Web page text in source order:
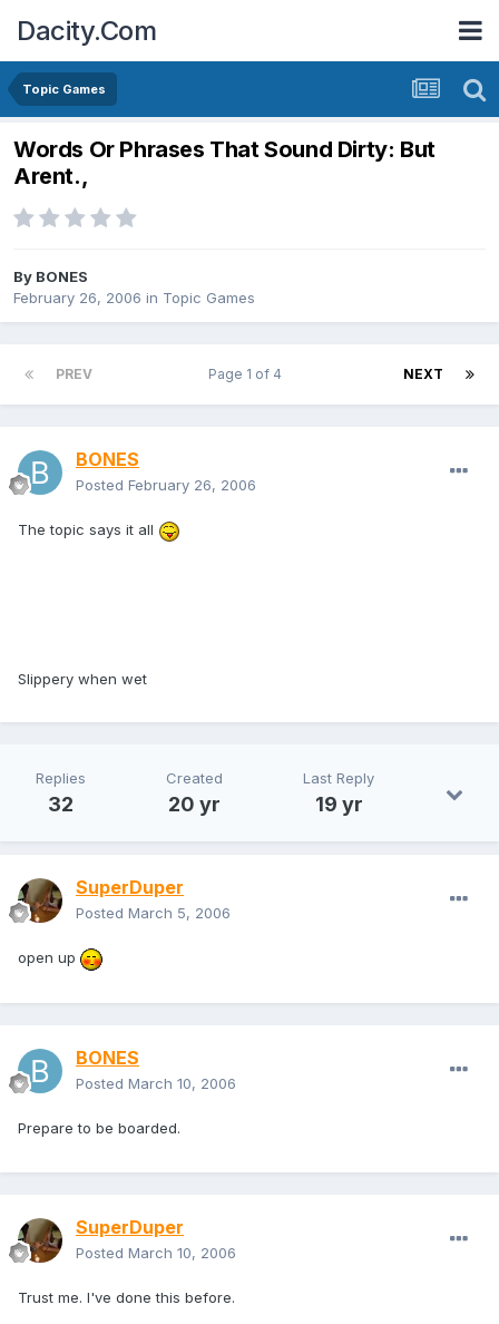
Dacity.Com
Topic Games
Words Or Phrases That Sound Dirty: But
Arent.,
By BONES
February 26, 2006 in Topic Games
PREV NEXT
Page 1 of 4
BONES
Posted February 26, 2006
The topic says it all
Slippery when wet
Replies
32
Created
20 yr
Last Reply
19 yr
SuperDuper
Posted March 5, 2006
open up
BONES
Posted March 10, 2006
Prepare to be boarded.
SuperDuper
Posted March 10, 2006
Trust me. I've done this before.